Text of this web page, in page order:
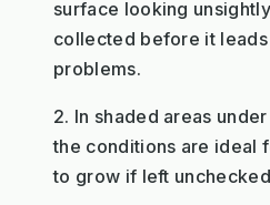
surface looking
collected before it
problems.
2. In shaded areas
the conditions are ideal
to grow if left